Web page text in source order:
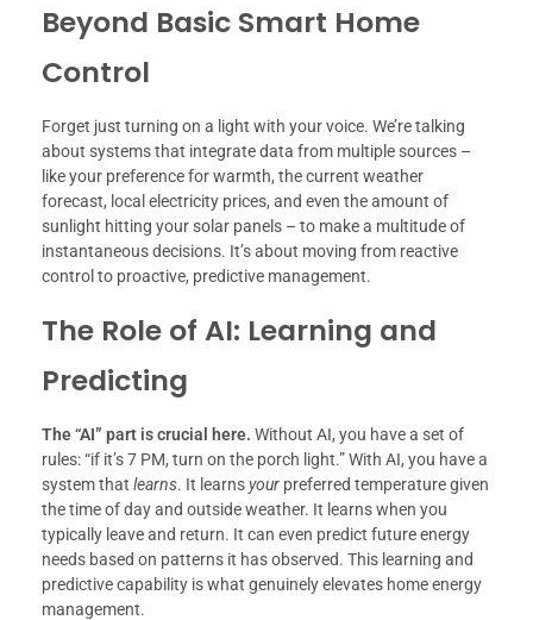
Beyond Basic Smart Home
Control
Forget just turning on a light with your voice. We’re talking
about systems that integrate data from multiple sources –
like your preference for warmth, the current weather
forecast, local electricity prices, and even the amount of
sunlight hitting your solar panels – to make a multitude of
instantaneous decisions. It’s about moving from reactive
control to proactive, predictive management.
The Role of AI: Learning and
Predicting
The “AI” part is crucial here. Without AI, you have a set of
rules: “if it’s 7 PM, turn on the porch light.” With AI, you have a
system that learns. It learnsyour preferred temperature given
the time of day and outside weather. It learns when you
typically leave and return. It can even predict future energy
needs based on patterns it has observed. This learning and
predictive capability is what genuinely elevates home energy
management.